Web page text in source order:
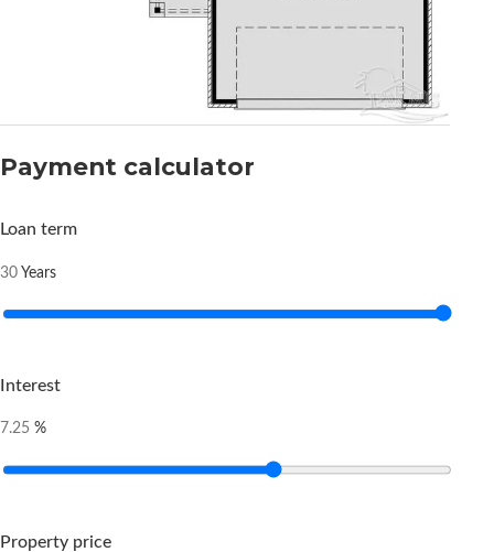
Payment calculator
Loan term
30 Years
Interest
7.25 %
Property price